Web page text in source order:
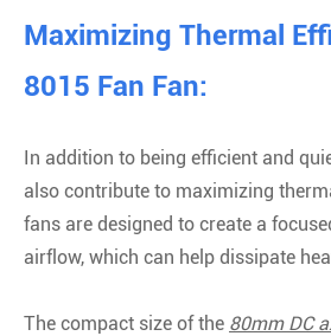
Maximizing Thermal
8015 Fan Fan:
In addition to being efficient and
also contribute to maximizing
fans are designed to create a
airflow, which can help dissipate
The compact size of the 80mm DC